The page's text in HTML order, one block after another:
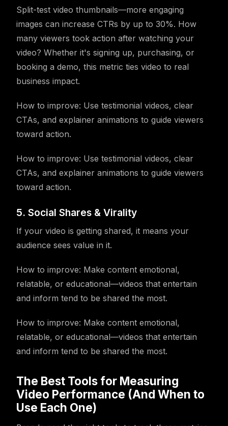
Split-test video thumbnails—more engaging
images can increase CTRs by up to 30%. How
many viewers took action after watching your
video? Whether it's signing up, purchasing, or
booking a demo, this metric ties video to real
business impact.
How to improve: Use testimonial videos, clear
CTAs, and explainer animations to guide viewers
toward action.
How to improve: Use testimonial videos, clear
CTAs, and explainer animations to guide viewers
toward action.
5. Social Shares & Virality
If your video is getting shared, it means your
audience sees value in it.
How to improve: Make content emotional,
relatable, or educational—videos that entertain
and inform tend to be shared the most.
How to improve: Make content emotional,
relatable, or educational—videos that entertain
and inform tend to be shared the most.
The Best Tools for Measuring
Video Performance (And When to
Use Each One)